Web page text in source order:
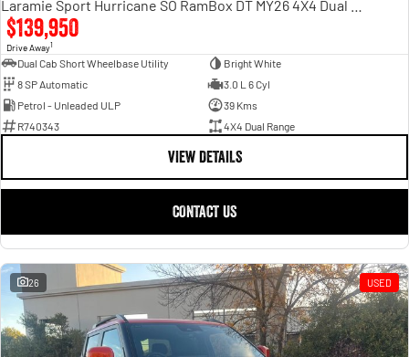
$139,950
Drive Away1
Dual Cab Short Wheelbase Utility
Bright White
8 SP Automatic
3.0 L 6 Cyl
Petrol - Unleaded ULP
39 Kms
R740343
4X4 Dual Range
VIEW DETAILS
CONTACT US
26 USED